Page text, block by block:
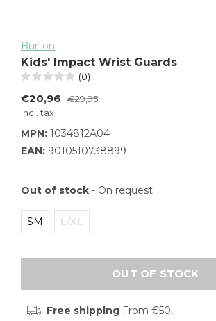
Burton
Kids' Impact Wrist Guards
(0)
€20,96
€29,95
Incl. tax
MPN: 1034812A04
EAN: 9010510738899
Out of stock - On request
SM L/XL
OUT OF STOCK
Free shippingFrom €50,-